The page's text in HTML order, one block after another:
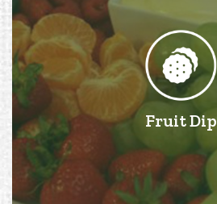
Fruit Dip